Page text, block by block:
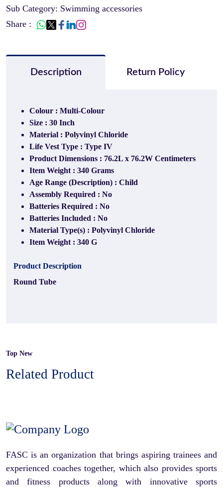
Sub Category: Swimming accessories
Share :
Description Return Policy
Colour : Multi-Colour
Size : 30 Inch
Material : Polyvinyl Chloride
Life Vest Type : Type IV
Product Dimensions : 76.2L x 76.2W Centimeters
Item Weight : 340 Grams
Age Range (Description) : Child
Assembly Required : No
Batteries Required : No
Batteries Included : No
Material Type(s) : ‎Polyvinyl Chloride
Item Weight : 340 G
Product Description
Round Tube
Top New
Related Product
FASC is an organization that brings aspiring trainees and
experienced coaches together, which also provides sports
and fitness products along with innovative sports